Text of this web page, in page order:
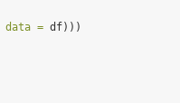
data = df)))